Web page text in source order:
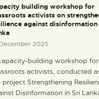
building workshop for
activists on
against disinformation
2025
building workshop
activists, conducted
project Strengthening
Disinformation in Sri